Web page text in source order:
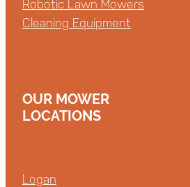
Robotic Lawn Mowers
Cleaning Equipment
OUR MOWER
LOCATIONS
Logan